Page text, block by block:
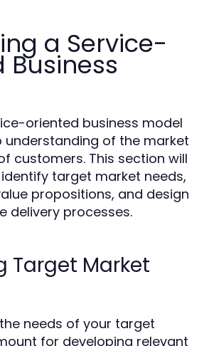
a Service-
Business
oriented business model
understanding of the market
customers. This section will
target market needs,
propositions, and design
delivery processes.
Target Market
needs of your target
for developing relevant